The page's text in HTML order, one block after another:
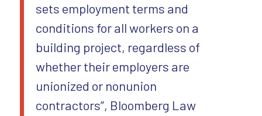
sets employment terms and
conditions for all workers on a
building project, regardless of
whether their employers are
unionized or nonunion
contractors”, Bloomberg Law